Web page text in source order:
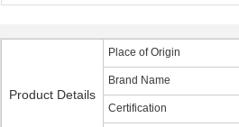
Product Details
Place of Origin
Brand Name
Certification